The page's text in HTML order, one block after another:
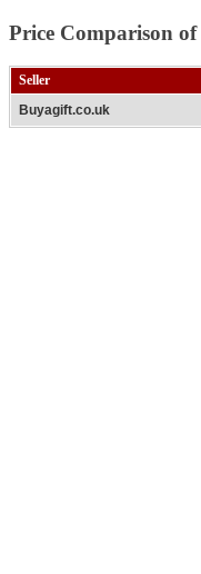
Price Comparison of
Seller
Buyagift.co.uk